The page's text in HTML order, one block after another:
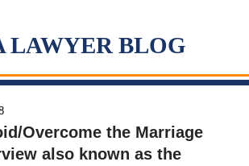
LAWYER BLOG
Overcome the Marriage
also known as the